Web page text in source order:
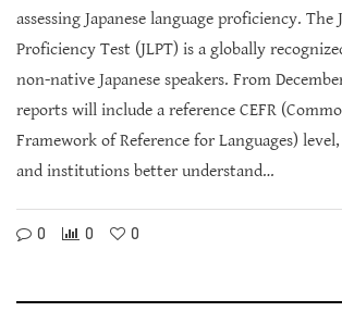
assessing Japanese language proficiency. The
Proficiency Test (JLPT) is a globally
non-native Japanese speakers. From
reports will include a reference CEFR
Framework of Reference for Languages)
and institutions better understand…
0 0 0